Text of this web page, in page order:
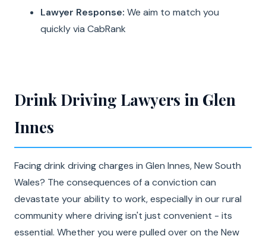
Lawyer Response: We aim to match you
quickly via CabRank
Drink Driving Lawyers in Glen
Innes
Facing drink driving charges in Glen Innes, New South
Wales? The consequences of a conviction can
devastate your ability to work, especially in our rural
community where driving isn't just convenient - its
essential. Whether you were pulled over on the New